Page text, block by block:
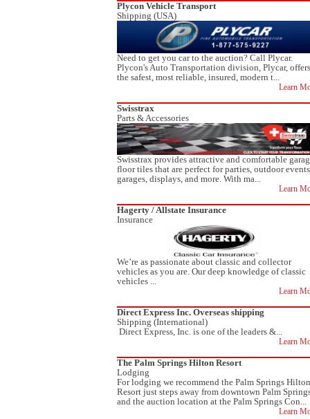
Plycon Vehicle Transport
Shipping (USA)
Need to get you car to the auction? Call Plycar.
Plycon's Auto Transportation division, Plycar, offers
the safest, most reliable, insured, modern t...
Learn
Swisstrax
Parts & Accessories
Swisstrax provides attractive and comfortable
floor tiles that are perfect for parties, outdoor
garages, displays, and more. With ma...
Learn
Hagerty / Allstate Insurance
Insurance
We’re as passionate about classic and collector
vehicles as you are. Our deep knowledge of classic
vehicles ...
Learn
Direct Express Inc. Overseas shipping
Shipping (International)
Direct Express, Inc. is one of the leaders &...
Learn
The Palm Springs Hilton Resort
Lodging
For lodging we recommend the Palm Springs Hilton
Resort just steps away from downtown Palm
and the auction location at the Palm Springs Con...
Learn